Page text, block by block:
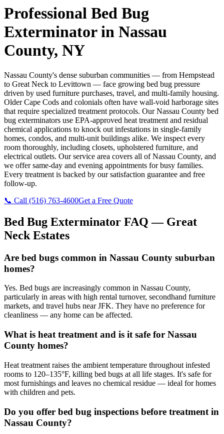
Professional Bed Bug
Exterminator in Nassau
County, NY
Nassau County's dense suburban communities — from Hempstead
to Great Neck to Levittown — face growing bed bug pressure
driven by used furniture purchases, travel, and multi-family housing.
Older Cape Cods and colonials often have wall-void harborage sites
that require specialized treatment protocols. Our Nassau County bed
bug exterminators use EPA-approved heat treatment and residual
chemical applications to knock out infestations in single-family
homes, condos, and multi-unit buildings alike. We inspect every
room thoroughly, including closets, upholstered furniture, and
electrical outlets. Our service area covers all of Nassau County, and
we offer same-day and evening appointments for busy families.
Every treatment is backed by our satisfaction guarantee and free
follow-up.
📞 Call (516) 763-4600Get a Free Quote
Bed Bug Exterminator FAQ — Great
Neck Estates
Are bed bugs common in Nassau County suburban
homes?
Yes. Bed bugs are increasingly common in Nassau County,
particularly in areas with high rental turnover, secondhand furniture
markets, and travel hubs near JFK. They have no preference for
cleanliness — any home can be affected.
What is heat treatment and is it safe for Nassau
County homes?
Heat treatment raises the ambient temperature throughout infested
rooms to 120–135°F, killing bed bugs at all life stages. It's safe for
most furnishings and leaves no chemical residue — ideal for homes
with children and pets.
Do you offer bed bug inspections before treatment in
Nassau County?